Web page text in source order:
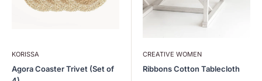
KORISSA
Agora Coaster Trivet (Set of
CREATIVE WOMEN
Ribbons Cotton Tablecloth